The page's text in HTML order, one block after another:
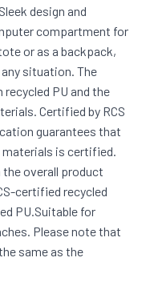
design and
compartment for
or as a backpack,
situation. The
PU and the
Certified by RCS
guarantees that
materials is certified.
overall product
certified recycled
PU.Suitable for
Please note that
same as the